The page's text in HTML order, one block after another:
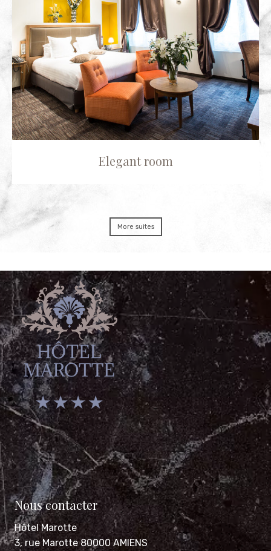
Elegant room
More suites
★ ★ ★ ★
Nous contacter
Hôtel Marotte
3, rue Marotte 80000 AMIENS